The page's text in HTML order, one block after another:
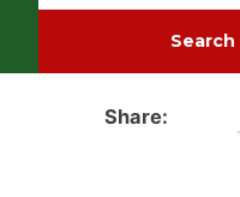
Share: